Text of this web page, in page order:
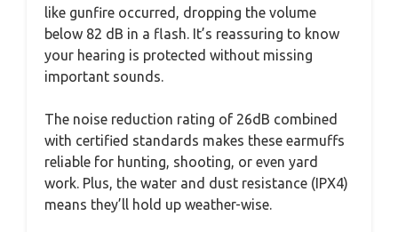
like gunfire occurred, dropping the volume
below 82 dB in a flash. It’s reassuring to know
your hearing is protected without missing
important sounds.
The noise reduction rating of 26dB combined
with certified standards makes these earmuffs
reliable for hunting, shooting, or even yard
work. Plus, the water and dust resistance (IPX4)
means they’ll hold up weather-wise.